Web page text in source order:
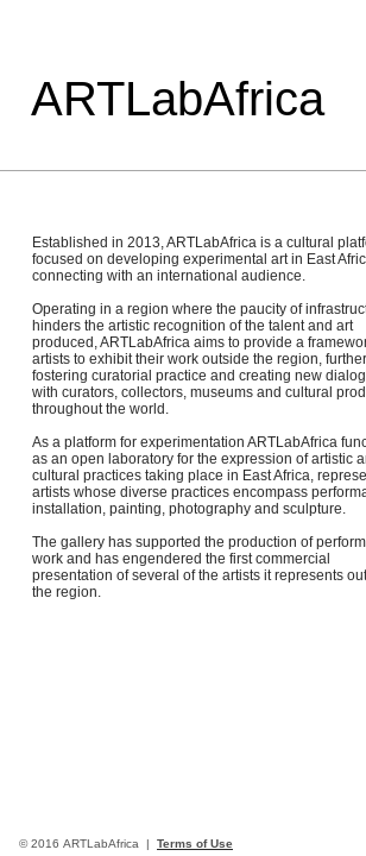
ARTLabAfrica
Established in 2013, ARTLabAfrica is a cultural
focused on developing experimental art in East
connecting with an international audience.
Operating in a region where the paucity of
hinders the artistic recognition of the talent and art
produced, ARTLabAfrica aims to provide a
artists to exhibit their work outside the region, further
fostering curatorial practice and creating new
with curators, collectors, museums and cultural
throughout the world.
As a platform for experimentation ARTLabAfrica
as an open laboratory for the expression of artistic
cultural practices taking place in East Africa,
artists whose diverse practices encompass
installation, painting, photography and sculpture.
The gallery has supported the production of
work and has engendered the first commercial
presentation of several of the artists it represents
the region.
© 2016 ARTLabAfrica | Terms of Use